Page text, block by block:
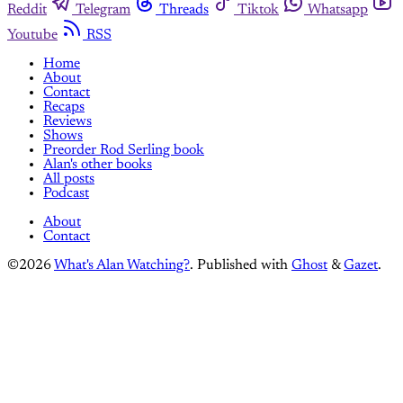
Reddit Telegram Threads Tiktok
Whatsapp
Youtube
RSS
Home
About
Contact
Recaps
Reviews
Shows
Preorder Rod Serling book
Alan's other books
All posts
Podcast
About
Contact
©2026 What's Alan Watching?. Published with Ghost &Gazet.